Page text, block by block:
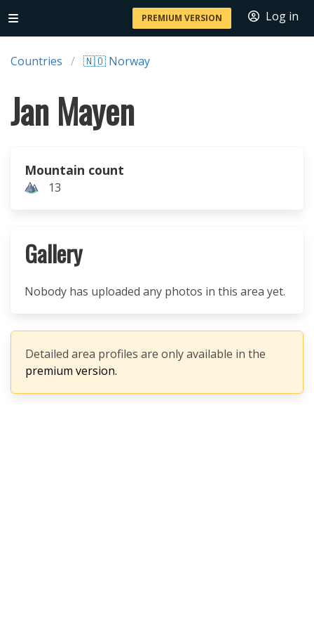
PREMIUM VERSION Log in
Countries 🇳🇴 Norway
Jan Mayen
Mountain count
13
Gallery
Nobody has uploaded any photos in this area yet.
Detailed area profiles are only available in the
premium version.